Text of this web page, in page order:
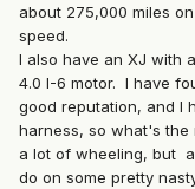
about 275,000 miles
speed.
I also have an XJ with
4.0 I-6 motor. I have
good reputation, and I
harness, so what's the
a lot of wheeling, but
do on some pretty